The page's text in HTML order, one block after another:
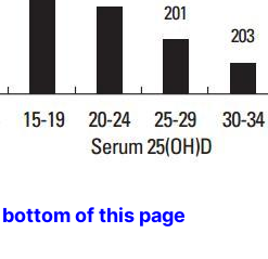
of this page